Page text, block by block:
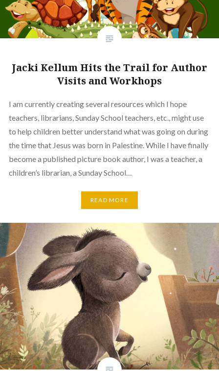
Jacki Kellum Hits the Trail for Author
Visits and Workhops
I am currently creating several resources which I hope
teachers, librarians, Sunday School teachers, etc., might use
to help children better understand what was going on during
the time that Jesus was born in Palestine. While I have finally
become a published picture book author, I was a teacher, a
children’s librarian, a Sunday School…
READ MORE